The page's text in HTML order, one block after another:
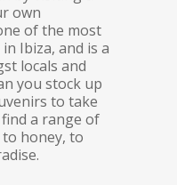
own
of the most
Ibiza, and is a
locals and
you stock up
to take
a range of
honey, to